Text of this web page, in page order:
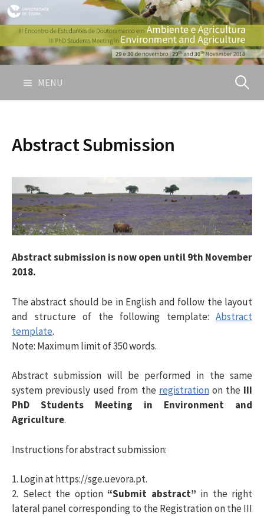
k
p
t
MENU P
q
u
i
p
:
Abstract Submission
Abstract submission is now open until 9th November
2018.
The abstract should be in English and follow the layout
and structure of the following template: Abstract
template.
Note: Maximum limit of 350 words.
Abstract submission will be performed in the same
system previously used from the registrationon the III
PhD Students Meeting in Environment and
Agriculture.
Instructions for abstract submission:
1. Login at https://sge.uevora.pt.
2. Select the option “Submit abstract” in the right
lateral panel corresponding to the Registration on the III